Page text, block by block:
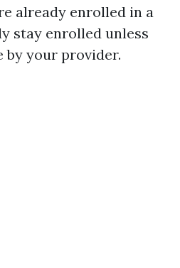
already enrolled in a
stay enrolled unless
by your provider.